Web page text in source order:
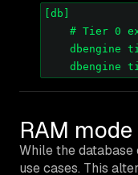
[db]
# Tier 0
dbengine
RAM
While the
use cases. This